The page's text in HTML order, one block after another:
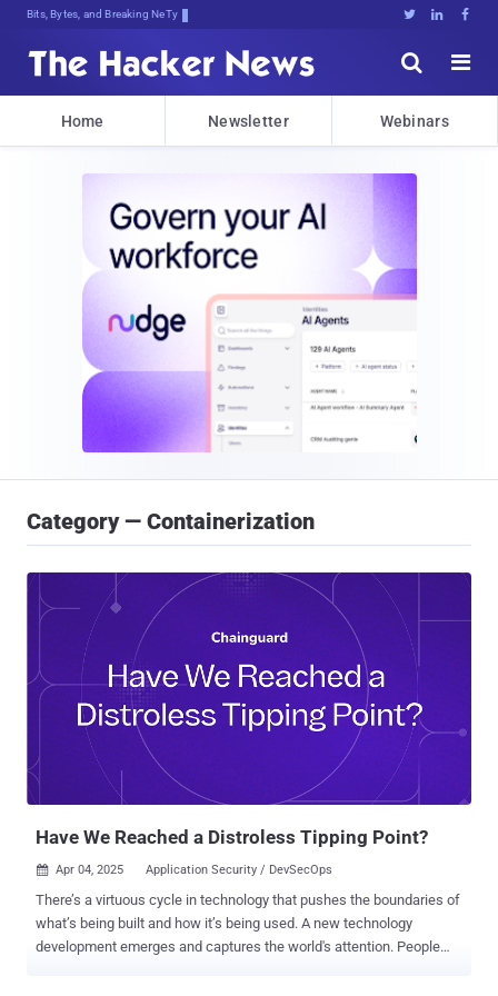
Bits, Bytes, and Breaking News   


Home Newsletter Webinars
Category — Containerization
Have We Reached a Distroless Tipping Point?
 Apr 04, 2025 Application Security / DevSecOps
There’s a virtuous cycle in technology that pushes the boundaries of
what’s being built and how it’s being used. A new technology
development emerges and captures the world's attention. People